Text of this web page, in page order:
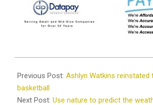
11-
07
Previous Post: Ashlyn Watkins reinstated
basketball
Next Post: Use nature to predict the